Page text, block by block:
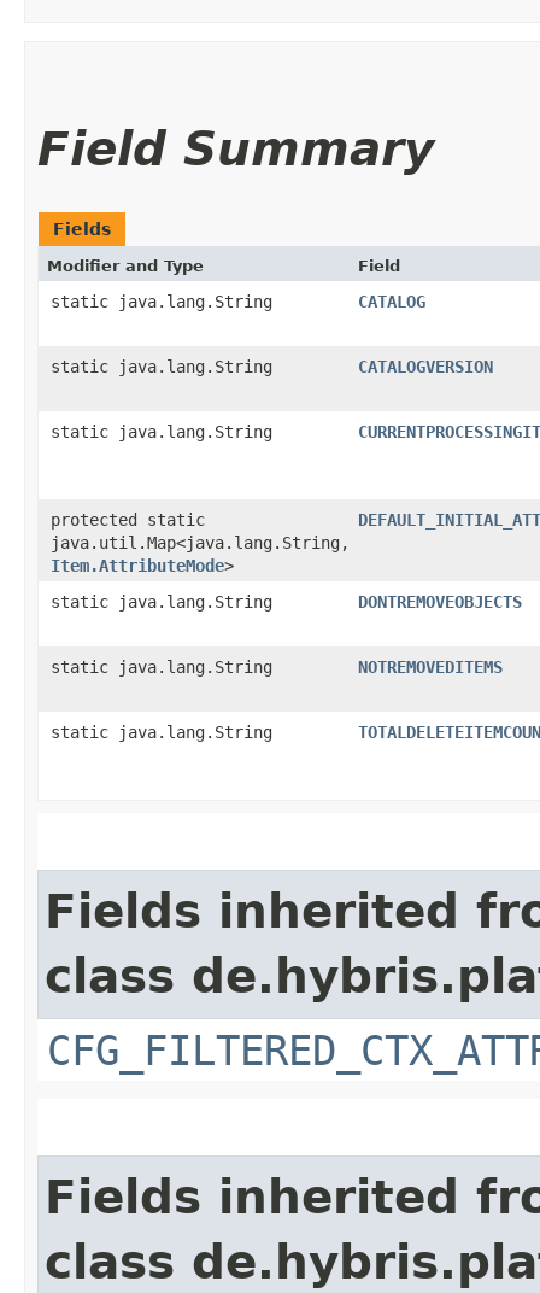
Field Summary
Fields
Modifier and Type Field
static java.lang.String CATALOG
static java.lang.String CATALOGVERSION
static java.lang.String
protected static
java.util.Map<java.lang.String,​
Item.AttributeMode>
static java.lang.String DONTREMOVEOBJECTS
static java.lang.String NOTREMOVEDITEMS
static java.lang.String
Fields inherited
class
Fields inherited
class